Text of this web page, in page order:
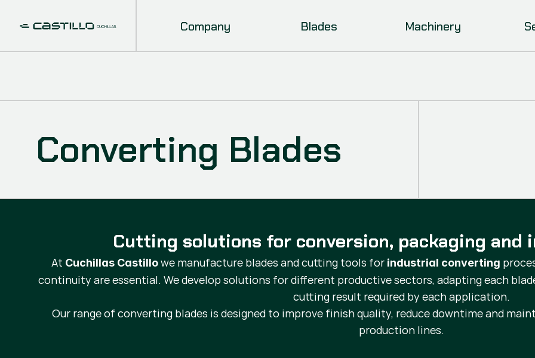
Company Blades Machinery
Converting Blades
Cutting solutions for conversion, packaging
At Cuchillas Castillowe manufacture blades and cutting tools for industrial converting
continuity are essential. We develop solutions for different productive sectors, adapting each
cutting result required by each application.
Our range of converting blades is designed to improve finish quality, reduce downtime and
production lines.